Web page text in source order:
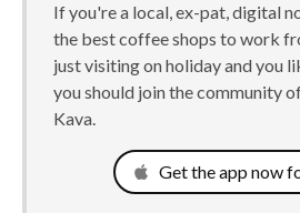
If you're a local, ex-pat, digital
the best coffee shops to work
just visiting on holiday and you
you should join the community
Kava.
Get the app now